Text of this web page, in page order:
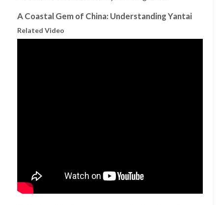
A Coastal Gem of China: Understanding Yantai
Related Video